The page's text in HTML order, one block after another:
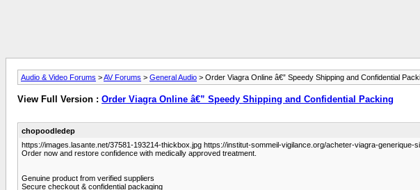
Audio & Video Forums >AV Forums > General Audio > Order Viagra Online â€” Speedy Shipping and Confidential
View Full Version : Order Viagra Online â€” Speedy Shipping and Confidential Packing
chopoodledep
https://images.lasante.net/37581-193214-thickbox.jpg https://institut-sommeil-vigilance.org/acheter-viagra-
Order now and restore confidence with medically approved treatment.
Genuine product from verified suppliers
Secure checkout & confidential packaging